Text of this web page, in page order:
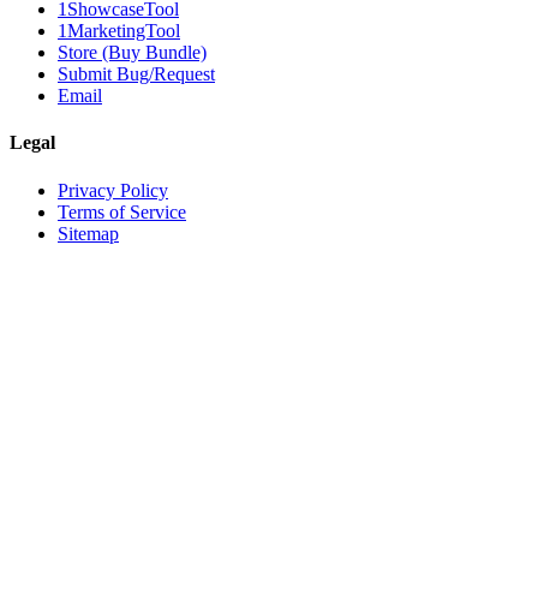
1ShowcaseTool
1MarketingTool
Store (Buy Bundle)
Submit Bug/Request
Email
Legal
Privacy Policy
Terms of Service
Sitemap